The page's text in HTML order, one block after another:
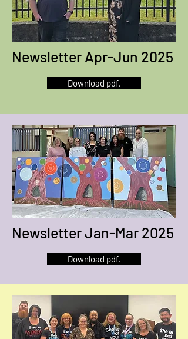
Newsletter Apr-Jun 2025
Download pdf.
Newsletter Jan-Mar 2025
Download pdf.